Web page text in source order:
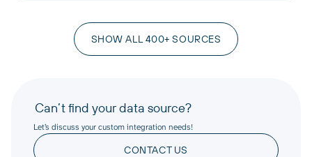
SHOW ALL 400+ SOURCES
Can’t find your data source?
Let’s discuss your custom integration needs!
CONTACT US